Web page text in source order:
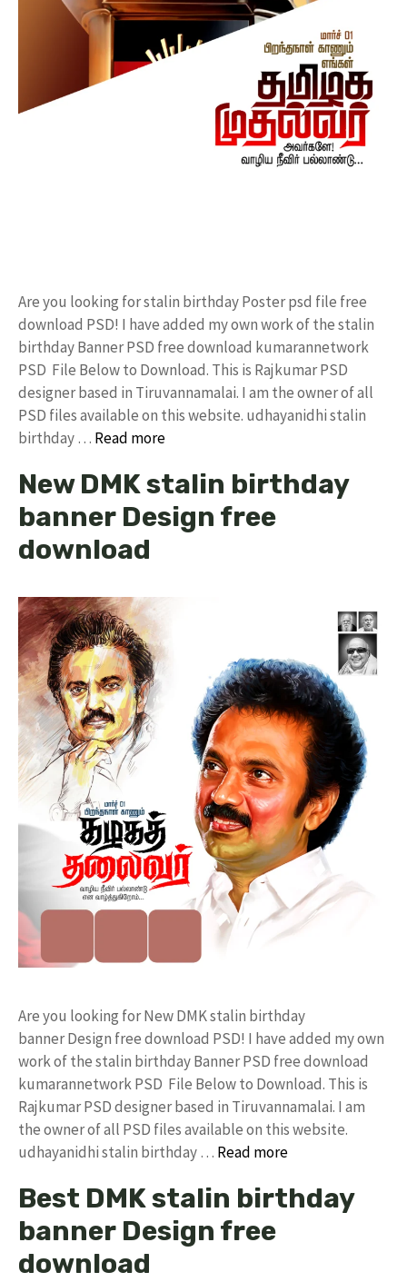
Are you looking for stalin birthday Poster psd file free
download PSD! I have added my own work of the stalin
birthday Banner PSD free download kumarannetwork
PSD File Below to Download. This is Rajkumar PSD
designer based in Tiruvannamalai. I am the owner of all
PSD files available on this website. udhayanidhi stalin
birthday … Read more
New DMK stalin birthday
banner Design free
download
Are you looking for New DMK stalin birthday
banner Design free download PSD! I have added my own
work of the stalin birthday Banner PSD free download
kumarannetwork PSD File Below to Download. This is
Rajkumar PSD designer based in Tiruvannamalai. I am
the owner of all PSD files available on this website.
udhayanidhi stalin birthday … Read more
Best DMK stalin birthday
banner Design free
download